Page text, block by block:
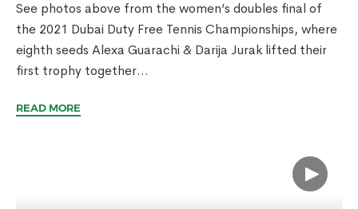
See photos above from the women’s doubles final of
the 2021 Dubai Duty Free Tennis Championships, where
eighth seeds Alexa Guarachi & Darija Jurak lifted their
first trophy together...
READ MORE